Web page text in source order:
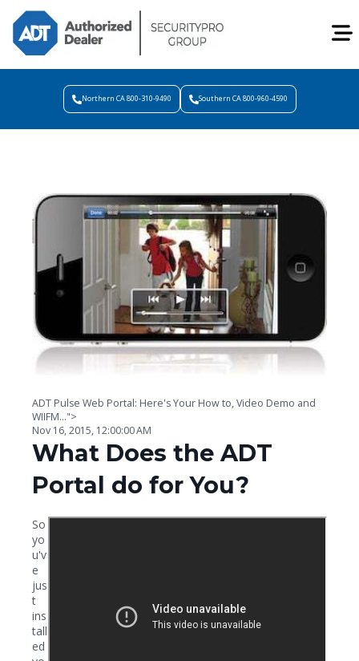
Northern CA 800-310-9490 Southern CA 800-960-4590
ADT Pulse Web Portal: Here's Your How to, Video Demo and
WIIFM...">
Nov 16, 2015, 12:00:00 AM
What Does the ADT
Portal do for You?
So
yo
u'v
e
jus
t
ins
tall
ed